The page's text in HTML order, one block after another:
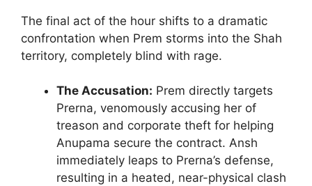
The final act of the hour shifts to a dramatic
confrontation when Prem storms into the Shah
territory, completely blind with rage.
The Accusation: Prem directly targets
Prerna, venomously accusing her of
treason and corporate theft for helping
Anupama secure the contract. Ansh
immediately leaps to Prerna’s defense,
resulting in a heated, near-physical clash